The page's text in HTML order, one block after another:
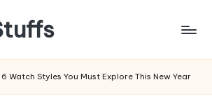
6 Watch Styles You Must Explore This New Year